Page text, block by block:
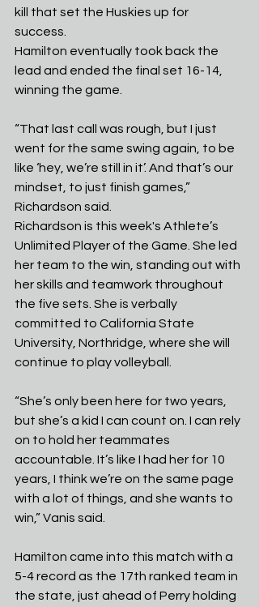
kill that set the Huskies up for
success.
Hamilton eventually took back the
lead and ended the final set 16-14,
winning the game.
“That last call was rough, but I just
went for the same swing again, to be
like ‘hey, we’re still in it’. And that’s our
mindset, to just finish games,”
Richardson said.
Richardson is this week's Athlete’s
Unlimited Player of the Game. She led
her team to the win, standing out with
her skills and teamwork throughout
the five sets. She is verbally
committed to California State
University, Northridge, where she will
continue to play volleyball.
“She’s only been here for two years,
but she’s a kid I can count on. I can rely
on to hold her teammates
accountable. It’s like I had her for 10
years, I think we’re on the same page
with a lot of things, and she wants to
win,” Vanis said.
Hamilton came into this match with a
5-4 record as the 17th ranked team in
the state, just ahead of Perry holding